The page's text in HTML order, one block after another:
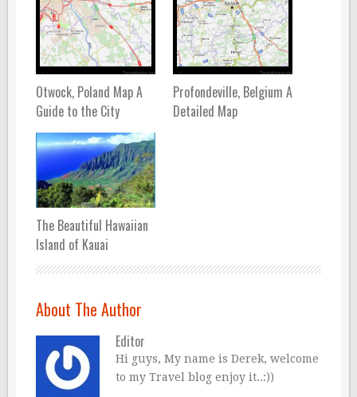
Otwock, Poland Map A
Guide to the City
Profondeville, Belgium A
Detailed Map
The Beautiful Hawaiian
Island of Kauai
About The Author
Editor
Hi guys, My name is Derek, welcome
to my Travel blog enjoy it..:))